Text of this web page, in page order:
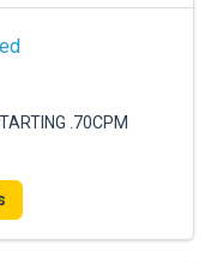
.70CPM